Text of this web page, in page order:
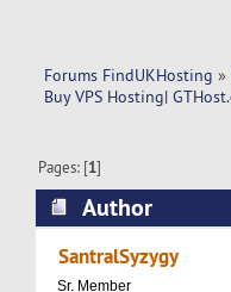
Forums FindUKHosting »
Buy VPS Hosting|
Pages: [1]
Author
The Best Local
SantralSyzygy
Sr. Member